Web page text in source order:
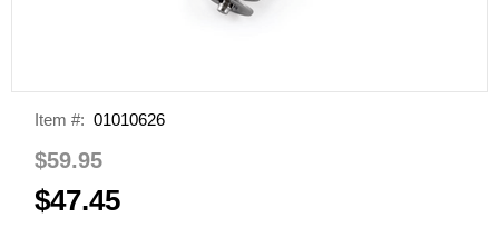
Item #: 01010626
$59.95
$47.45